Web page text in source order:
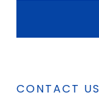
CONTACT US